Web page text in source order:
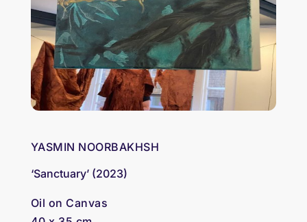
YASMIN NOORBAKHSH
‘Sanctuary’ (2023)
Oil on Canvas